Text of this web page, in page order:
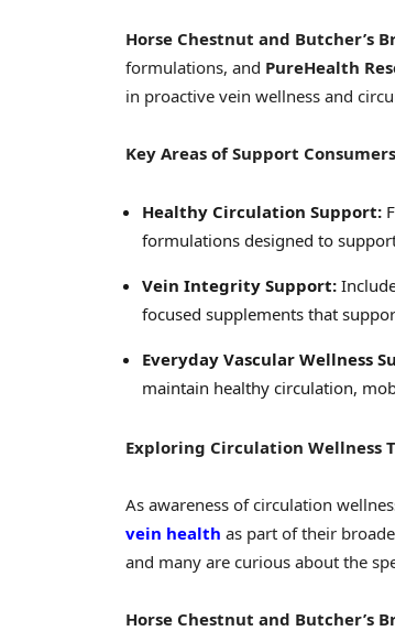
Horse Chestnut and Butcher’s
formulations, and PureHealth
in proactive vein wellness and
Key Areas of Support
Healthy Circulation Support:
formulations designed to
Vein Integrity Support:
focused supplements that
Everyday Vascular Wellness
maintain healthy circulation,
Exploring Circulation Wellness
As awareness of circulation
vein health as part of their
and many are curious about the
Horse Chestnut and Butcher’s